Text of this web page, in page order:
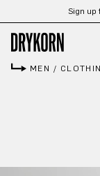
Skip to main content
Sign up
MEN /